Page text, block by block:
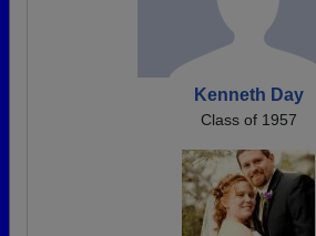
Kenneth Day
Class of 1957